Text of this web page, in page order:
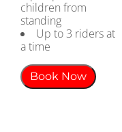
children from
standing
Up to 3 riders at
a time
Book Now